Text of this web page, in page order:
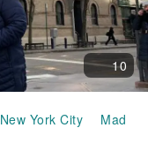
10
New York City